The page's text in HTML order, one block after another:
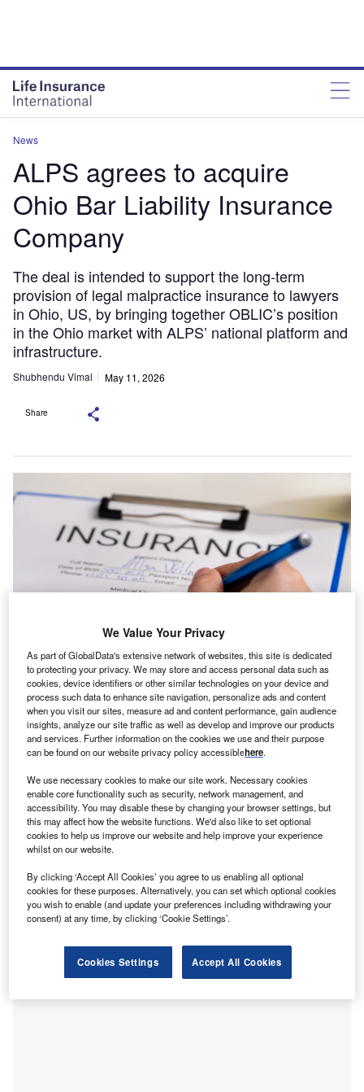
News
ALPS agrees to acquire
Ohio Bar Liability Insurance
Company
The deal is intended to support the long-term
provision of legal malpractice insurance to lawyers
in Ohio, US, by bringing together OBLIC’s position
in the Ohio market with ALPS’ national platform and
infrastructure.
Shubhendu Vimal May 11, 2026
Share
ALPS said it plans to increase the resources available to policyholders and
expand its presence in the Midwest. Credit:
KinoMasterskaya/Shutterstock.com.
T he Ohio State Bar Association and ALPS Insurance
have signed a definitive agreement for ALPS to
acquire the Ohio Bar Liability Insurance Company
(OBLIC), which provides professional liability
insurance for attorneys in Ohio, US.
The deal is intended to support the long-term provision of
legal malpractice insurance to lawyers in Ohio by bringing
together OBLIC’s position in the Ohio market with ALPS’
national platform and infrastructure.
We Value Your Privacy
As part of GlobalData's extensive network of websites, this site is dedicated
to protecting your privacy. We may store and access personal data such as
cookies, device identifiers or other similar technologies on your device and
process such data to enhance site navigation, personalize ads and content
when you visit our sites, measure ad and content performance, gain audience
insights, analyze our site traffic as well as develop and improve our products
and services. Further information on the cookies we use and their purpose
can be found on our website privacy policy accessiblehere.
We use necessary cookies to make our site work. Necessary cookies
enable core functionality such as security, network management, and
accessibility. You may disable these by changing your browser settings, but
this may affect how the website functions. We'd also like to set optional
cookies to help us improve our website and help improve your experience
whilst on our website.
By clicking ‘Accept All Cookies’ you agree to us enabling all optional
cookies for these purposes. Alternatively, you can set which optional cookies
you wish to enable (and update your preferences including withdrawing your
consent) at any time, by clicking ‘Cookie Settings’.
Cookies Settings Accept All Cookies